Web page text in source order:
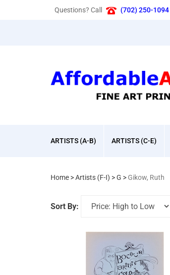
Questions? Call (702) 250-1094
ARTISTS (A-B) ARTISTS (C-E)
Home >Artists (F-I) >G > Gikow, Ruth
Sort By: